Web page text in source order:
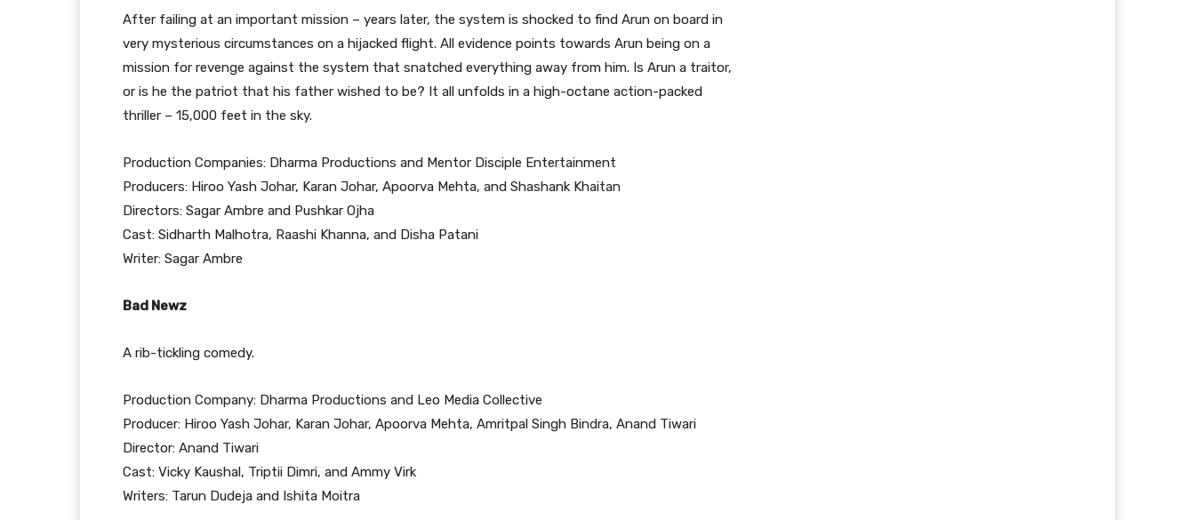
After failing at an important mission – years later, the system is shocked to find Arun on board in
very mysterious circumstances on a hijacked flight. All evidence points towards Arun being on a
mission for revenge against the system that snatched everything away from him. Is Arun a traitor,
or is he the patriot that his father wished to be? It all unfolds in a high-octane action-packed
thriller – 15,000 feet in the sky.
Production Companies: Dharma Productions and Mentor Disciple Entertainment
Producers: Hiroo Yash Johar, Karan Johar, Apoorva Mehta, and Shashank Khaitan
Directors: Sagar Ambre and Pushkar Ojha
Cast: Sidharth Malhotra, Raashi Khanna, and Disha Patani
Writer: Sagar Ambre
Bad Newz
A rib-tickling comedy.
Production Company: Dharma Productions and Leo Media Collective
Producer: Hiroo Yash Johar, Karan Johar, Apoorva Mehta, Amritpal Singh Bindra, Anand Tiwari
Director: Anand Tiwari
Cast: Vicky Kaushal, Triptii Dimri, and Ammy Virk
Writers: Tarun Dudeja and Ishita Moitra